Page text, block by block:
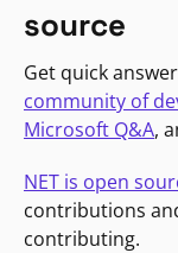
source
Get quick
community of
Microsoft Q&A,
NET is open
contributions
contributing.